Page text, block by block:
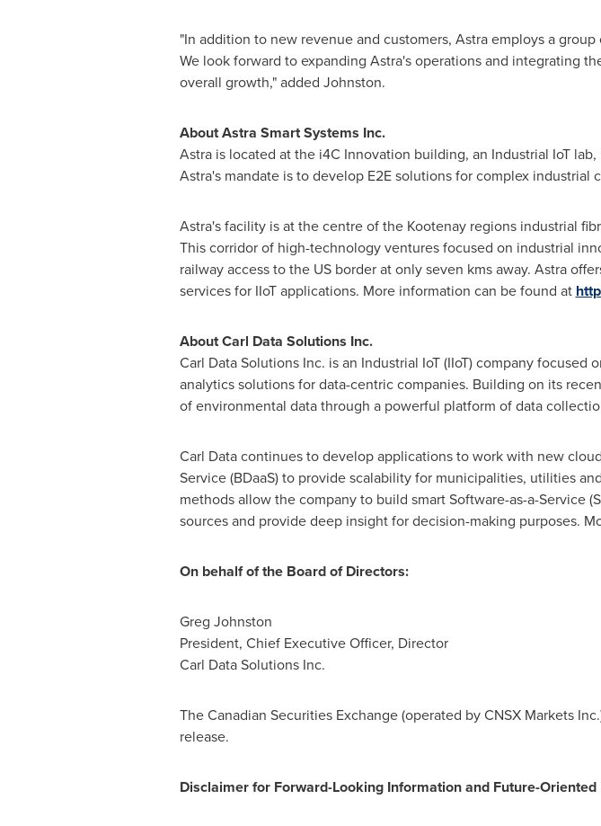
"In addition to new revenue and customers, Astra employs a
We look forward to expanding Astra's operations and integrating
overall growth," added Johnston.
About Astra Smart Systems Inc.
Astra is located at the i4C Innovation building, an Industrial IoT
Astra's mandate is to develop E2E solutions for complex industrial
Astra's facility is at the centre of the Kootenay regions industrial
This corridor of high-technology ventures focused on industrial
railway access to the US border at only seven kms away. Astra
services for IIoT applications. More information can be found at
About Carl Data Solutions Inc.
Carl Data Solutions Inc. is an Industrial IoT (IIoT) company
analytics solutions for data-centric companies. Building on its
of environmental data through a powerful platform of data
Carl Data continues to develop applications to work with new
Service (BDaaS) to provide scalability for municipalities, utilities
methods allow the company to build smart Software-as-a-Service
sources and provide deep insight for decision-making purposes.
On behalf of the Board of Directors:
Greg Johnston
President, Chief Executive Officer, Director
Carl Data Solutions Inc.
The Canadian Securities Exchange (operated by CNSX Markets
release.
Disclaimer for Forward-Looking Information and Future-